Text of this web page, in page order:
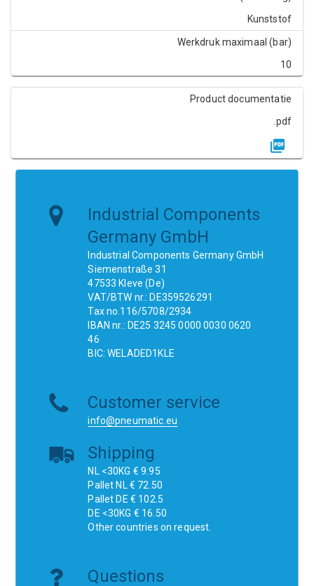
Kunststof
Werkdruk maximaal (bar)
10
Product documentatie
.pdf
Industrial Components
Germany GmbH
Industrial Components Germany GmbH
Siemenstraße 31
47533 Kleve (De)
VAT/BTW nr.: DE359526291
Tax no.116/5708/2934
IBAN nr.: DE25 3245 0000 0030 0620
46
BIC: WELADED1KLE
Customer service
info@pneumatic.eu
Shipping
NL <30KG € 9.95
Pallet NL € 72.50
Pallet DE € 102.5
DE <30KG € 16.50
Other countries on request.
Questions